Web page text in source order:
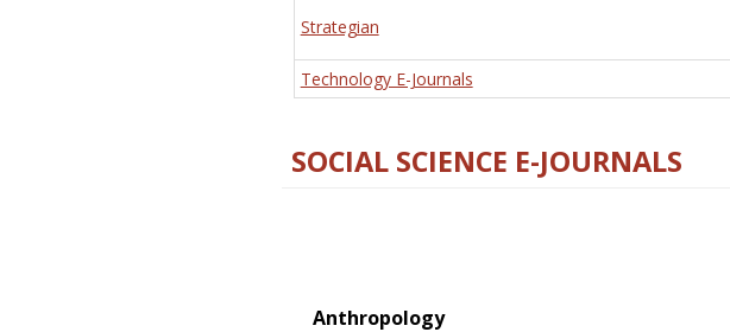
Strategian
Technology E-Journals
SOCIAL SCIENCE E-JOURNALS
Anthropology